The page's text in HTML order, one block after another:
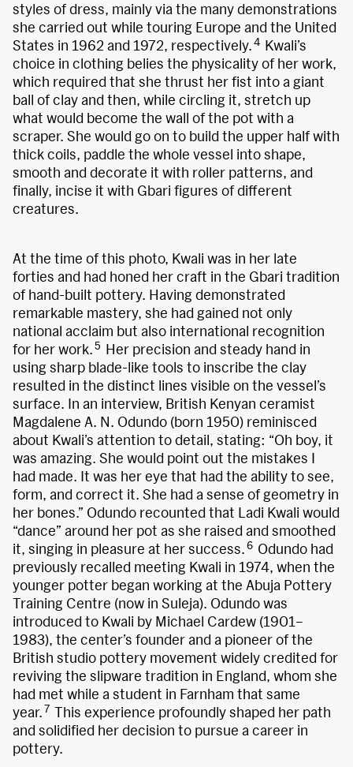
styles of dress, mainly via the many demonstrations
she carried out while touring Europe and the United
States in 1962 and 1972, respectively.4 Kwali’s
choice in clothing belies the physicality of her work,
which required that she thrust her fist into a giant
ball of clay and then, while circling it, stretch up
what would become the wall of the pot with a
scraper. She would go on to build the upper half with
thick coils, paddle the whole vessel into shape,
smooth and decorate it with roller patterns, and
finally, incise it with Gbari figures of different
creatures.
At the time of this photo, Kwali was in her late
forties and had honed her craft in the Gbari tradition
of hand-built pottery. Having demonstrated
remarkable mastery, she had gained not only
national acclaim but also international recognition
for her work.5 Her precision and steady hand in
using sharp blade-like tools to inscribe the clay
resulted in the distinct lines visible on the vessel’s
surface. In an interview, British Kenyan ceramist
Magdalene A. N. Odundo (born 1950) reminisced
about Kwali’s attention to detail, stating: “Oh boy, it
was amazing. She would point out the mistakes I
had made. It was her eye that had the ability to see,
form, and correct it. She had a sense of geometry in
her bones.” Odundo recounted that Ladi Kwali would
“dance” around her pot as she raised and smoothed
it, singing in pleasure at her success.6 Odundo had
previously recalled meeting Kwali in 1974, when the
younger potter began working at the Abuja Pottery
Training Centre (now in Suleja). Odundo was
introduced to Kwali by Michael Cardew (1901–
1983), the center’s founder and a pioneer of the
British studio pottery movement widely credited for
reviving the slipware tradition in England, whom she
had met while a student in Farnham that same
year.7 This experience profoundly shaped her path
and solidified her decision to pursue a career in
pottery.